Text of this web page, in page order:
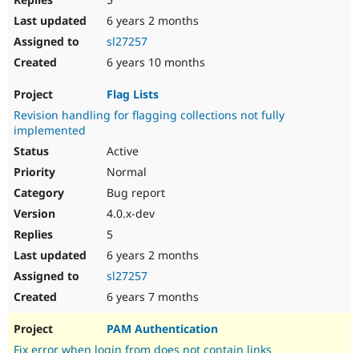
6 years 2 months
sl27257
6 years 10 months
Flag Lists
Revision handling for flagging collections not fully
implemented
Active
Normal
Bug report
4.0.x-dev
5
6 years 2 months
sl27257
6 years 7 months
PAM Authentication
Fix error when login from does not contain links